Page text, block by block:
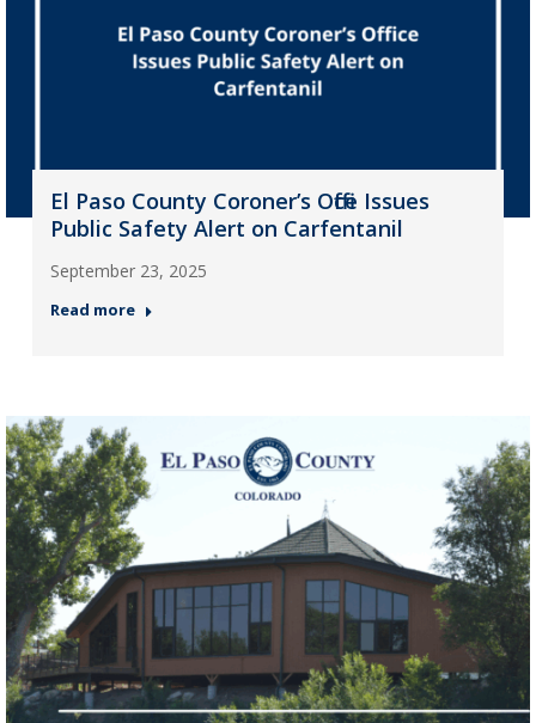
El Paso County Coroner’s Office Issues
Public Safety Alert on Carfentanil
September 23, 2025
Read more